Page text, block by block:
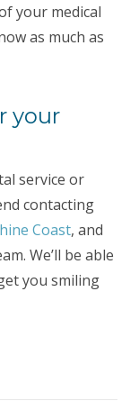
your medical
as much as
your
service or
contacting
Coast, and
We’ll be able
you smiling